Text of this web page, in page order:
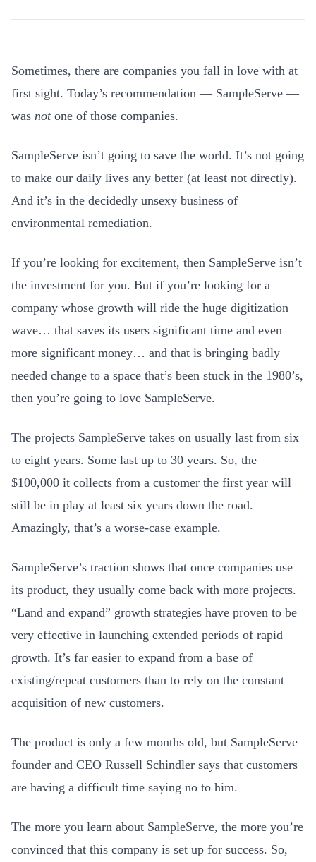
Sometimes, there are companies you fall in love with at
first sight. Today’s recommendation — SampleServe —
was notone of those companies.
SampleServe isn’t going to save the world. It’s not going
to make our daily lives any better (at least not directly).
And it’s in the decidedly unsexy business of
environmental remediation.
If you’re looking for excitement, then SampleServe isn’t
the investment for you. But if you’re looking for a
company whose growth will ride the huge digitization
wave… that saves its users significant time and even
more significant money… and that is bringing badly
needed change to a space that’s been stuck in the 1980’s,
then you’re going to love SampleServe.
The projects SampleServe takes on usually last from six
to eight years. Some last up to 30 years. So, the
$100,000 it collects from a customer the first year will
still be in play at least six years down the road.
Amazingly, that’s a worse-case example.
SampleServe’s traction shows that once companies use
its product, they usually come back with more projects.
“Land and expand” growth strategies have proven to be
very effective in launching extended periods of rapid
growth. It’s far easier to expand from a base of
existing/repeat customers than to rely on the constant
acquisition of new customers.
The product is only a few months old, but SampleServe
founder and CEO Russell Schindler says that customers
are having a difficult time saying no to him.
The more you learn about SampleServe, the more you’re
convinced that this company is set up for success. So,